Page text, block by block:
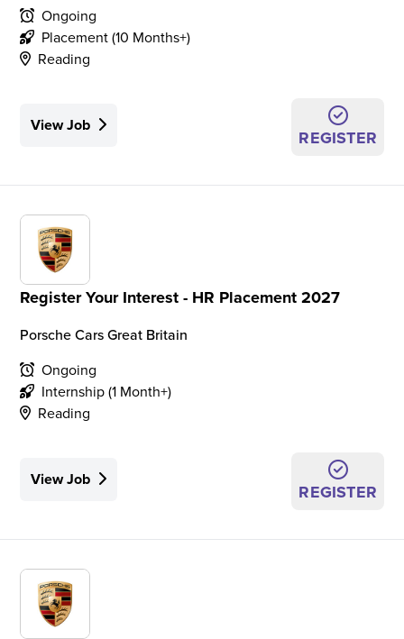
Ongoing
Placement (10 Months+)
Reading
View Job
REGISTER
Register Your Interest - HR Placement 2027
Porsche Cars Great Britain
Ongoing
Internship (1 Month+)
Reading
View Job
REGISTER